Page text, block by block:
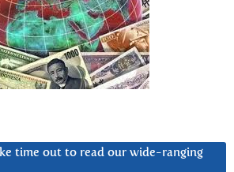
time out to read our wide-ranging